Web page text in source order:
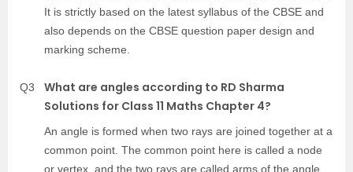
It is strictly based on the latest syllabus of the CBSE and
also depends on the CBSE question paper design and
marking scheme.
Q3
What are angles according to RD Sharma
Solutions for Class 11 Maths Chapter 4?
An angle is formed when two rays are joined together at a
common point. The common point here is called a node
or vertex, and the two rays are called arms of the angle.